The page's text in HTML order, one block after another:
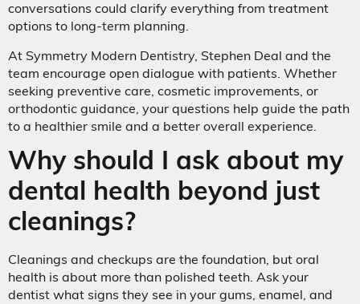
conversations could clarify everything from treatment
options to long-term planning.
At Symmetry Modern Dentistry, Stephen Deal and the
team encourage open dialogue with patients. Whether
seeking preventive care, cosmetic improvements, or
orthodontic guidance, your questions help guide the path
to a healthier smile and a better overall experience.
Why should I ask about my
dental health beyond just
cleanings?
Cleanings and checkups are the foundation, but oral
health is about more than polished teeth. Ask your
dentist what signs they see in your gums, enamel, and